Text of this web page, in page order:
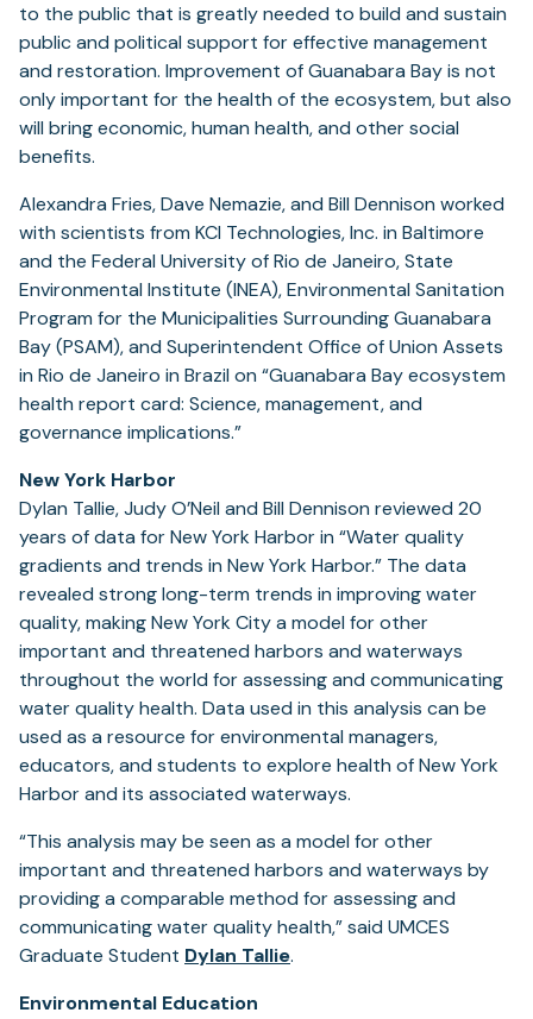
to the public that is greatly needed to build and sustain
public and political support for effective management
and restoration. Improvement of Guanabara Bay is not
only important for the health of the ecosystem, but also
will bring economic, human health, and other social
benefits.
Alexandra Fries, Dave Nemazie, and Bill Dennison worked
with scientists from KCI Technologies, Inc. in Baltimore
and the Federal University of Rio de Janeiro, State
Environmental Institute (INEA), Environmental Sanitation
Program for the Municipalities Surrounding Guanabara
Bay (PSAM), and Superintendent Office of Union Assets
in Rio de Janeiro in Brazil on “Guanabara Bay ecosystem
health report card: Science, management, and
governance implications.”
New York Harbor
Dylan Tallie, Judy O’Neil and Bill Dennison reviewed 20
years of data for New York Harbor in “Water quality
gradients and trends in New York Harbor.” The data
revealed strong long-term trends in improving water
quality, making New York City a model for other
important and threatened harbors and waterways
throughout the world for assessing and communicating
water quality health. Data used in this analysis can be
used as a resource for environmental managers,
educators, and students to explore health of New York
Harbor and its associated waterways.
“This analysis may be seen as a model for other
important and threatened harbors and waterways by
providing a comparable method for assessing and
communicating water quality health,” said UMCES
Graduate Student Dylan Tallie.
Environmental Education